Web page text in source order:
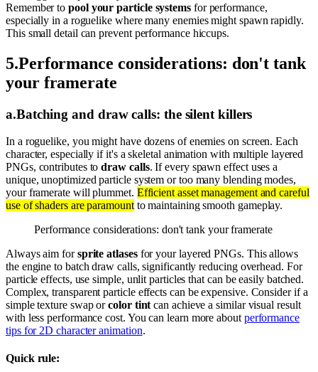
Remember topool your particle systemsfor performance,
especially in a roguelike where many enemies might spawn rapidly.
This small detail can prevent performance hiccups.
5.Performance considerations: don't tank
your framerate
a.Batching and draw calls: the silent killers
In a roguelike, you might have dozens of enemies on screen. Each
character, especially if it's a skeletal animation with multiple layered
PNGs, contributes todraw calls. If every spawn effect uses a
unique, unoptimized particle system or too many blending modes,
your framerate will plummet. Efficient asset management and careful
use of shaders are paramountto maintaining smooth gameplay.
Performance considerations: don't tank your framerate
Always aim forsprite atlasesfor your layered PNGs. This allows
the engine to batch draw calls, significantly reducing overhead. For
particle effects, use simple, unlit particles that can be easily batched.
Complex, transparent particle effects can be expensive. Consider if a
simple texture swap orcolor tint can achieve a similar visual result
with less performance cost. You can learn more about performance
tips for 2D character animation.
Quick rule: